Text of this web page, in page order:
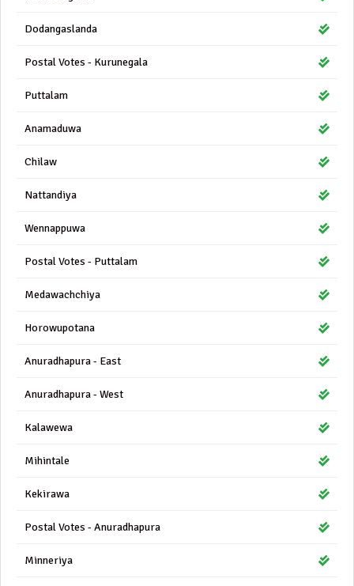
Dodangaslanda
Postal Votes - Kurunegala
Puttalam
Anamaduwa
Chilaw
Nattandiya
Wennappuwa
Postal Votes - Puttalam
Medawachchiya
Horowupotana
Anuradhapura - East
Anuradhapura - West
Kalawewa
Mihintale
Kekirawa
Postal Votes - Anuradhapura
Minneriya